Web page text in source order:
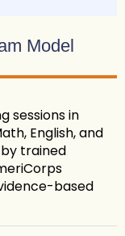
Model
sessions in
English, and
trained
based